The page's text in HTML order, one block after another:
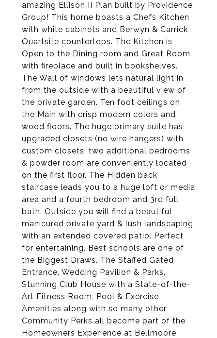
amazing Ellison II Plan built by Providence
Group! This home boasts a Chefs Kitchen
with white cabinets and Berwyn & Carrick
Quartsite countertops. The Kitchen is
Open to the Dining room and Great Room
with fireplace and built in bookshelves.
The Wall of windows lets natural light in
from the outside with a beautiful view of
the private garden. Ten foot ceilings on
the Main with crisp modern colors and
wood floors. The huge primary suite has
upgraded closets (no wire hangers) with
custom closets, two additional bedrooms
& powder room are conveniently located
on the first floor. The Hidden back
staircase leads you to a huge loft or media
area and a fourth bedroom and 3rd full
bath. Outside you will find a beautiful
manicured private yard & lush landscaping
with an extended covered patio. Perfect
for entertaining. Best schools are one of
the Biggest Draws. The Staffed Gated
Entrance, Wedding Pavilion & Parks,
Stunning Club House with a State-of-the-
Art Fitness Room, Pool & Exercise
Amenities along with so many other
Community Perks all become part of the
Homeowners Experience at Bellmoore